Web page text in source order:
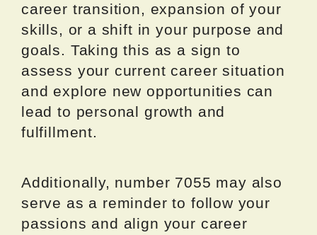
career transition, expansion of your
skills, or a shift in your purpose and
goals. Taking this as a sign to
assess your current career situation
and explore new opportunities can
lead to personal growth and
fulfillment.
Additionally, number 7055 may also
serve as a reminder to follow your
passions and align your career